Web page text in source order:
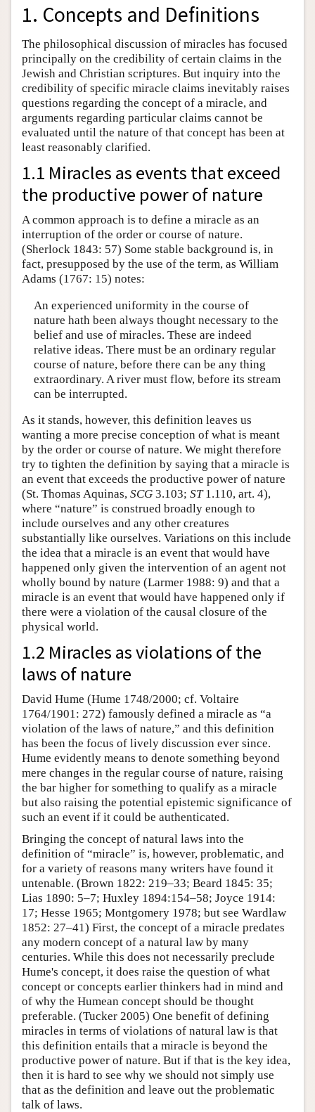
1. Concepts and Definitions
The philosophical discussion of miracles has focused
principally on the credibility of certain claims in the
Jewish and Christian scriptures. But inquiry into the
credibility of specific miracle claims inevitably raises
questions regarding the concept of a miracle, and
arguments regarding particular claims cannot be
evaluated until the nature of that concept has been at
least reasonably clarified.
1.1 Miracles as events that exceed
the productive power of nature
A common approach is to define a miracle as an
interruption of the order or course of nature.
(Sherlock 1843: 57) Some stable background is, in
fact, presupposed by the use of the term, as William
Adams (1767: 15) notes:
An experienced uniformity in the course of
nature hath been always thought necessary to the
belief and use of miracles. These are indeed
relative ideas. There must be an ordinary regular
course of nature, before there can be any thing
extraordinary. A river must flow, before its stream
can be interrupted.
As it stands, however, this definition leaves us
wanting a more precise conception of what is meant
by the order or course of nature. We might therefore
try to tighten the definition by saying that a miracle is
an event that exceeds the productive power of nature
(St. Thomas Aquinas, SCG 3.103; ST1.110, art. 4),
where “nature” is construed broadly enough to
include ourselves and any other creatures
substantially like ourselves. Variations on this include
the idea that a miracle is an event that would have
happened only given the intervention of an agent not
wholly bound by nature (Larmer 1988: 9) and that a
miracle is an event that would have happened only if
there were a violation of the causal closure of the
physical world.
1.2 Miracles as violations of the
laws of nature
David Hume (Hume 1748/2000; cf. Voltaire
1764/1901: 272) famously defined a miracle as “a
violation of the laws of nature,” and this definition
has been the focus of lively discussion ever since.
Hume evidently means to denote something beyond
mere changes in the regular course of nature, raising
the bar higher for something to qualify as a miracle
but also raising the potential epistemic significance of
such an event if it could be authenticated.
Bringing the concept of natural laws into the
definition of “miracle” is, however, problematic, and
for a variety of reasons many writers have found it
untenable. (Brown 1822: 219–33; Beard 1845: 35;
Lias 1890: 5–7; Huxley 1894:154–58; Joyce 1914:
17; Hesse 1965; Montgomery 1978; but see Wardlaw
1852: 27–41) First, the concept of a miracle predates
any modern concept of a natural law by many
centuries. While this does not necessarily preclude
Hume's concept, it does raise the question of what
concept or concepts earlier thinkers had in mind and
of why the Humean concept should be thought
preferable. (Tucker 2005) One benefit of defining
miracles in terms of violations of natural law is that
this definition entails that a miracle is beyond the
productive power of nature. But if that is the key idea,
then it is hard to see why we should not simply use
that as the definition and leave out the problematic
talk of laws.